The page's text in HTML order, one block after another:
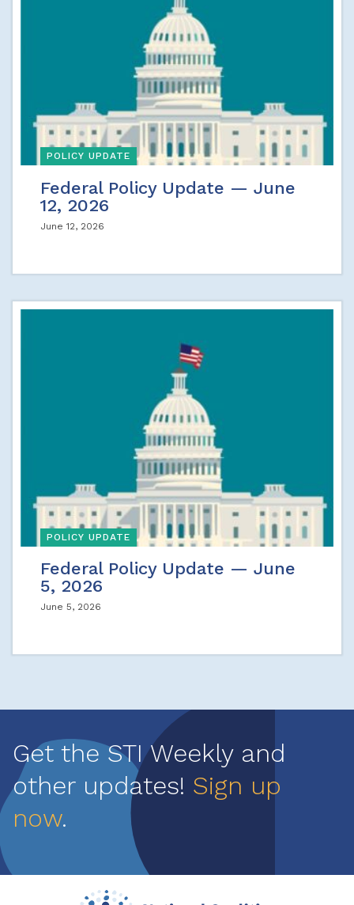
POLICY UPDATE
Federal Policy Update — June
12, 2026
June 12, 2026
POLICY UPDATE
Federal Policy Update — June
5, 2026
June 5, 2026
Get the STI Weekly and
other updates! Sign up
now.